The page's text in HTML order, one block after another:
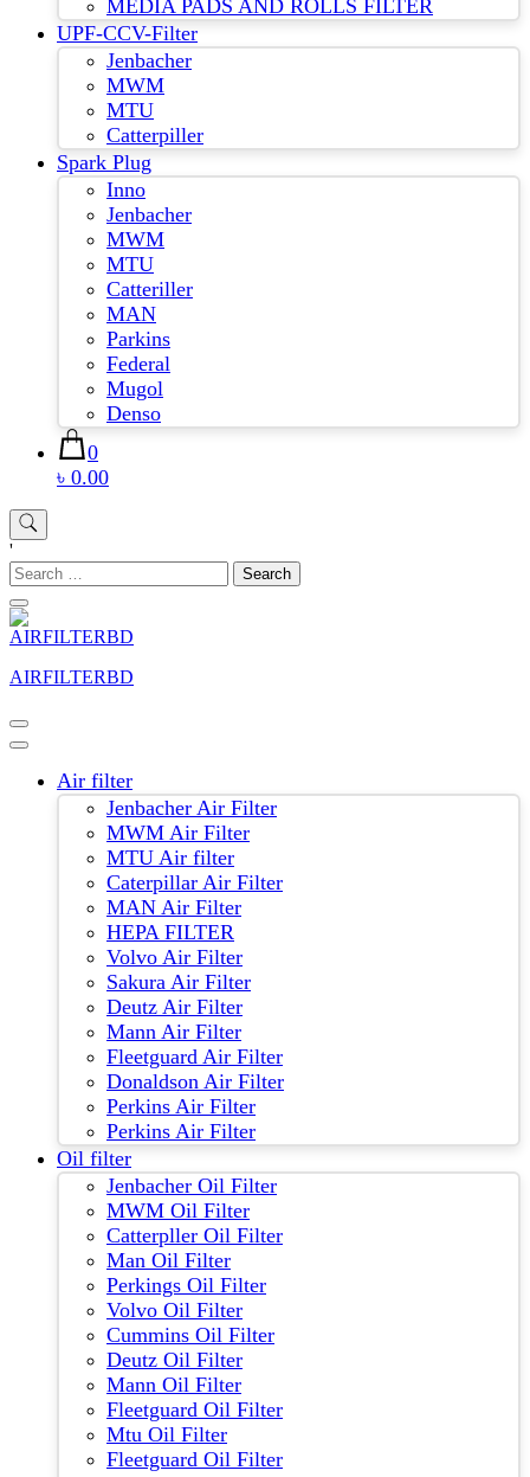
MEDIA PADS AND ROLLS FILTER
UPF-CCV-Filter
Jenbacher
MWM
MTU
Catterpiller
Spark Plug
Inno
Jenbacher
MWM
MTU
Catteriller
MAN
Parkins
Federal
Mugol
Denso
0
৳ 0.00
'
Search
for:
AIRFILTERBD
Air filter
Jenbacher Air Filter
MWM Air Filter
MTU Air filter
Caterpillar Air Filter
MAN Air Filter
HEPA FILTER
Volvo Air Filter
Sakura Air Filter
Deutz Air Filter
Mann Air Filter
Fleetguard Air Filter
Donaldson Air Filter
Perkins Air Filter
Perkins Air Filter
Oil filter
Jenbacher Oil Filter
MWM Oil Filter
Catterpller Oil Filter
Man Oil Filter
Perkings Oil Filter
Volvo Oil Filter
Cummins Oil Filter
Deutz Oil Filter
Mann Oil Filter
Fleetguard Oil Filter
Mtu Oil Filter
Fleetguard Oil Filter